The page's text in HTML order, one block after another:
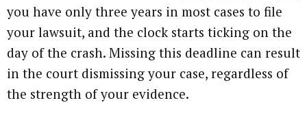
you have only three years in most cases to file
your lawsuit, and the clock starts ticking on the
day of the crash. Missing this deadline can result
in the court dismissing your case, regardless of
the strength of your evidence.